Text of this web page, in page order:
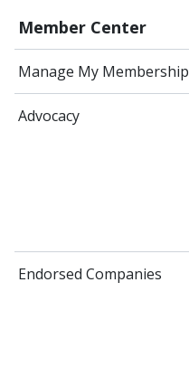
Member Center
Manage My Membership
Advocacy
Endorsed Companies